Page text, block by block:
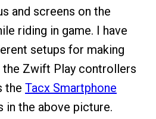
and screens on the
riding in game. I have
setups for making
the Zwift Play controllers
the Tacx Smartphone
in the above picture.